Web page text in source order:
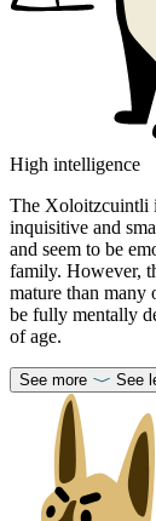
High intelligence
The Xoloitzcuintli
inquisitive and
and seem to be
family. However,
mature than many
be fully mentally
of age.
See more See